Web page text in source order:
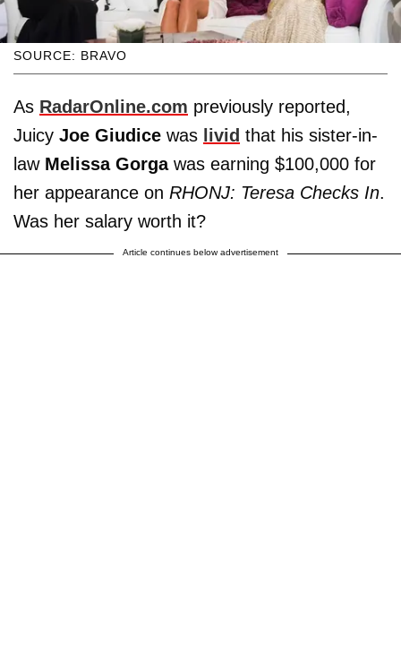
SOURCE: BRAVO
As RadarOnline.com previously reported,
Juicy Joe Giudice was livid that his sister-in-
law Melissa Gorgawas earning $100,000 for
her appearance on RHONJ: Teresa Checks In.
Was her salary worth it?
Article continues below advertisement